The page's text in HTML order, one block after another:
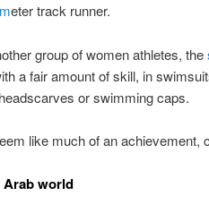
eter track runner.
group of women athletes, the
a fair amount of skill, in
or swimming caps.
like much of an achievement,
Arab world